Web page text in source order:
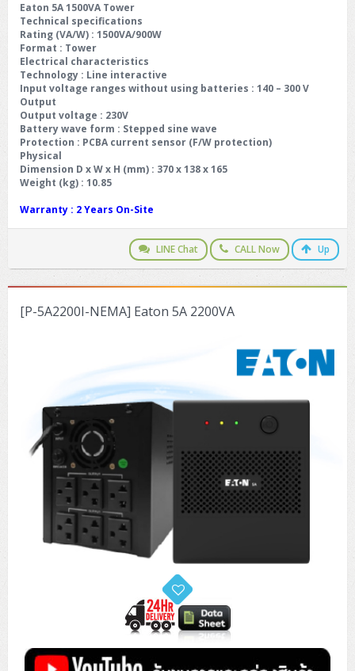
Eaton 5A 1500VA Tower
Technical specifications
Rating (VA/W) : 1500VA/900W
Format : Tower
Electrical characteristics
Technology : Line interactive
Input voltage ranges without using batteries : 140 – 300 V
Output
Output voltage : 230V
Battery wave form : Stepped sine wave
Protection : PCBA current sensor (F/W protection)
Physical
Dimension D x W x H (mm) : 370 x 138 x 165
Weight (kg) : 10.85
Warranty : 2 Years On-Site
LINE Chat CALL Now Up
[P-5A2200I-NEMA] Eaton 5A 2200VA